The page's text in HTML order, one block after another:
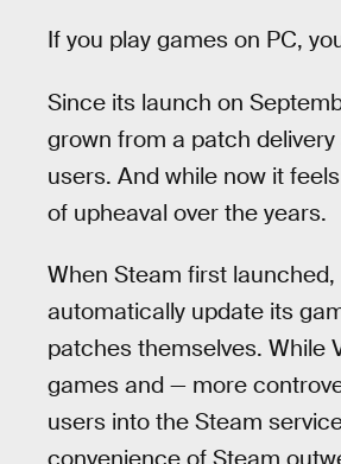
If you play games on PC,
Since its launch on
grown from a patch
users. And while now it
of upheaval over the years.
When Steam first
automatically update its
patches themselves. While
games and — more
users into the Steam